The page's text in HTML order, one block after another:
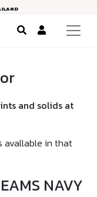
and solids at
avallable in that
NAVY